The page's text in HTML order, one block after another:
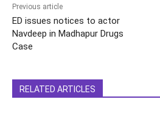
Previous article
ED issues notices to actor
Navdeep in Madhapur Drugs
Case
RELATED ARTICLES